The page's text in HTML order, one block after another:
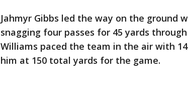
Jahmyr Gibbs led the way on the ground
snagging four passes for 45 yards
Williams paced the team in the air with
him at 150 total yards for the game.